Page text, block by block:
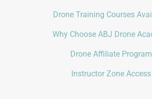
Drone Training Courses
Why Choose ABJ Drone
Drone Affiliate Program
Instructor Zone Access